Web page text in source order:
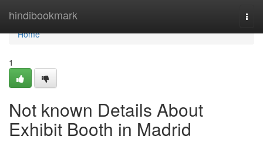
hindibookmark
Home
Home
1
Not known Details About
Exhibit Booth in Madrid